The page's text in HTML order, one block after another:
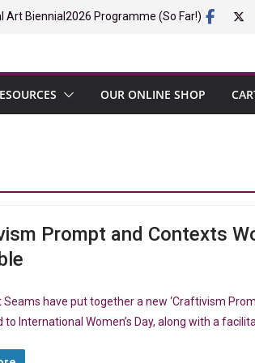
Art Biennial 2026 Programme (So Far!)
OUR ONLINE SHOP
Prompt and Contexts
Seams have put together a new ‘Craftivism
to International Women’s Day, along with a